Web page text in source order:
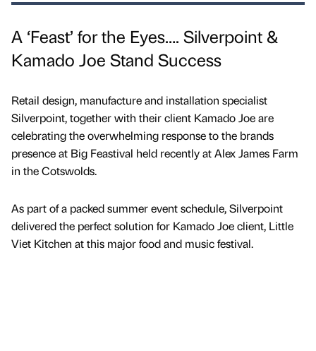
A ‘Feast’ for the Eyes…. Silverpoint &
Kamado Joe Stand Success
Retail design, manufacture and installation specialist
Silverpoint, together with their client Kamado Joe are
celebrating the overwhelming response to the brands
presence at Big Feastival held recently at Alex James Farm
in the Cotswolds.
As part of a packed summer event schedule, Silverpoint
delivered the perfect solution for Kamado Joe client, Little
Viet Kitchen at this major food and music festival.